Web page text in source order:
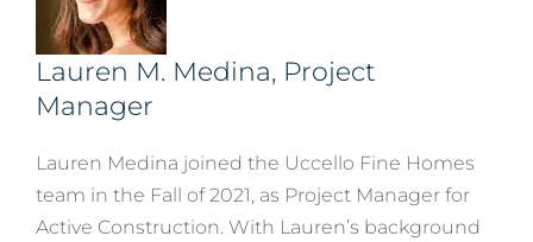
Lauren M. Medina, Project
Manager
Lauren Medina joined the Uccello Fine Homes
team in the Fall of 2021, as Project Manager for
Active Construction. With Lauren’s background